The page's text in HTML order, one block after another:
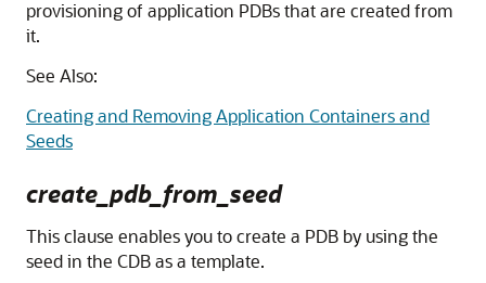
provisioning of application PDBs that are created from
it.
See Also:
Creating and Removing Application Containers and
Seeds
create_pdb_from_seed
This clause enables you to create a PDB by using the
seed in the CDB as a template.